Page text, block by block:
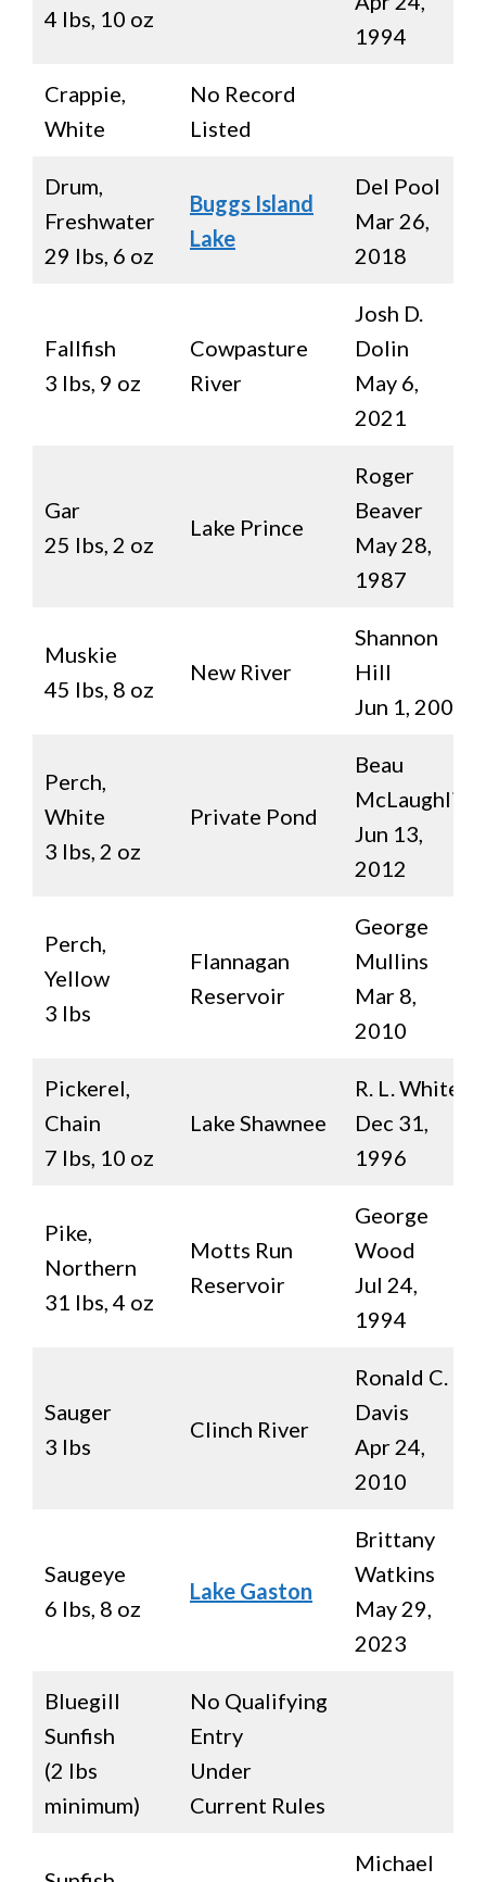
4 lbs, 10 oz
1994
Crappie,
White
No Record
Listed
Drum,
Freshwater
29 lbs, 6 oz
Buggs Island
Lake
Del Pool
Mar 26,
2018
Fallfish
3 lbs, 9 oz
Cowpasture
River
Josh D.
Dolin
May 6,
2021
Gar
25 lbs, 2 oz
Lake Prince
Roger
Beaver
May 28,
1987
Muskie
45 lbs, 8 oz
New River
Shannon
Hill
Jun 1, 2007
Perch,
White
3 lbs, 2 oz
Private Pond
Beau
McLaughlin
Jun 13,
2012
Perch,
Yellow
3 lbs
Flannagan
Reservoir
George
Mullins
Mar 8,
2010
Pickerel,
Chain
7 lbs, 10 oz
Lake Shawnee
R. L. White
Dec 31,
1996
Pike,
Northern
31 lbs, 4 oz
Motts Run
Reservoir
George
Wood
Jul 24,
1994
Sauger
3 lbs
Clinch River
Ronald C.
Davis
Apr 24,
2010
Saugeye
6 lbs, 8 oz
Lake Gaston
Brittany
Watkins
May 29,
2023
Bluegill
Sunfish
(2 lbs
minimum)
No Qualifying
Entry
Under
Current Rules
Michael